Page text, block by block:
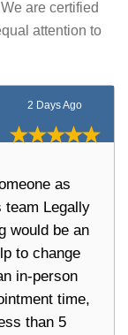
are certified
attention to
2 Days Ago
as
team Legally
would be an
to change
in-person
time,
than 5